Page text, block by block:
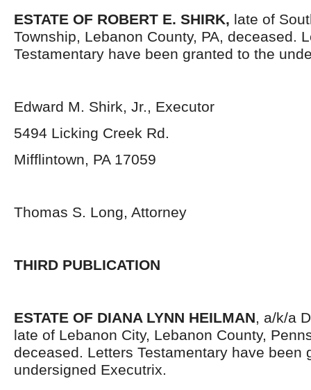
ESTATE OF ROBERT E. SHIRK, late of
Township, Lebanon County, PA, deceased.
Testamentary have been granted to the
Edward M. Shirk, Jr., Executor
5494 Licking Creek Rd.
Mifflintown, PA 17059
Thomas S. Long, Attorney
THIRD PUBLICATION
ESTATE OF DIANA LYNN HEILMAN, a/k/a
late of Lebanon City, Lebanon County,
deceased. Letters Testamentary have been
undersigned Executrix.